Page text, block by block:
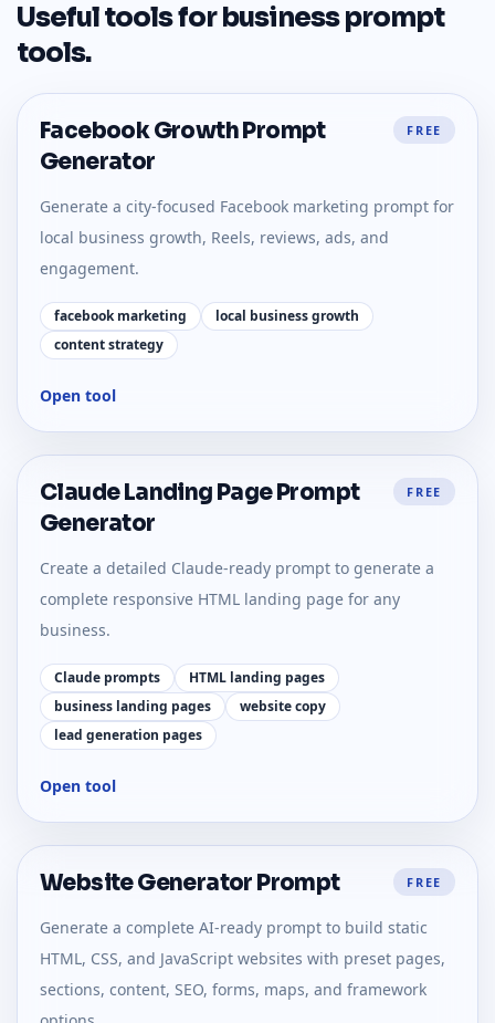
Useful tools forbusiness prompt
tools.
Facebook Growth Prompt
Generator
FREE
Generate a city-focused Facebook marketing prompt for
local business growth, Reels, reviews, ads, and
engagement.
facebook marketing
local business growth
content strategy
Open tool
Claude Landing Page Prompt
Generator
FREE
Create a detailed Claude-ready prompt to generate a
complete responsive HTML landing page for any
business.
Claude prompts
HTML landing pages
business landing pages
website copy
lead generation pages
Open tool
Website Generator Prompt FREE
Generate a complete AI-ready prompt to build static
HTML, CSS, and JavaScript websites with preset pages,
sections, content, SEO, forms, maps, and framework